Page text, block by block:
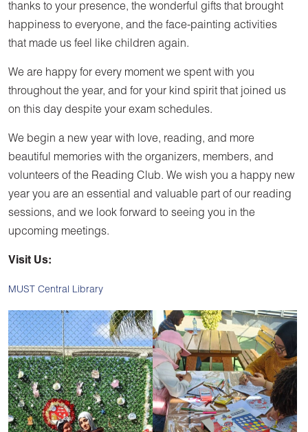
thanks to your presence, the wonderful gifts that brought
happiness to everyone, and the face-painting activities
that made us feel like children again.
We are happy for every moment we spent with you
throughout the year, and for your kind spirit that joined us
on this day despite your exam schedules.
We begin a new year with love, reading, and more
beautiful memories with the organizers, members, and
volunteers of the Reading Club. We wish you a happy new
year you are an essential and valuable part of our reading
sessions, and we look forward to seeing you in the
upcoming meetings.
Visit Us:
MUST Central Library